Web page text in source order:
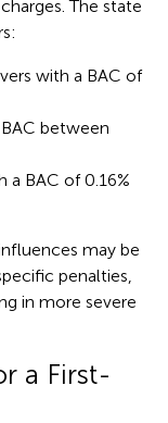
The state
with a BAC of
between
a BAC of 0.16%
may be
penalties,
in more severe
a First-